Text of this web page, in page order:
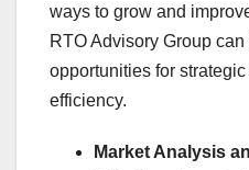
ways to grow and
RTO Advisory Group
opportunities for
efficiency.
Market Analysis